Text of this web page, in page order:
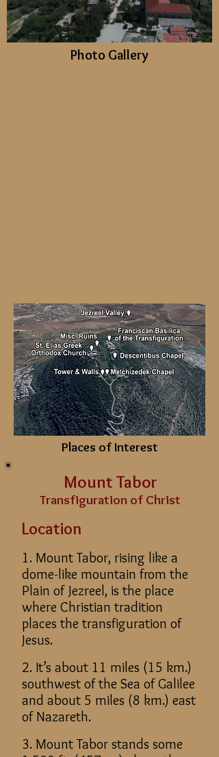
Photo Gallery
Places of Interest
Mount Tabor
Transfiguration of Christ
Location
1. Mount Tabor, rising like a
dome-like mountain from the
Plain of Jezreel, is the place
where Christian tradition
places the transfiguration of
Jesus.
2. It’s about 11 miles (15 km.)
southwest of the Sea of Galilee
and about 5 miles (8 km.) east
of Nazareth.
3. Mount Tabor stands some